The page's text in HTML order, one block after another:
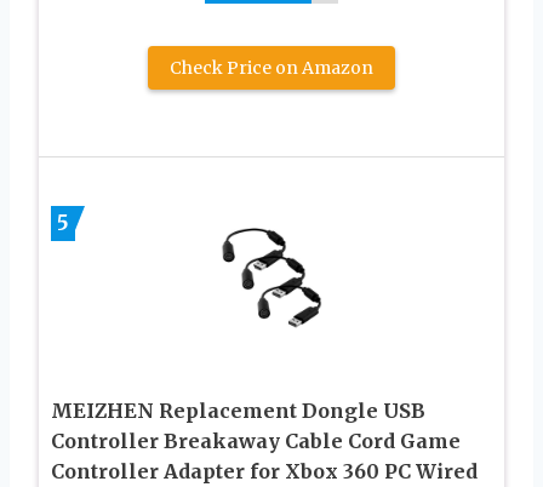
Check Price on Amazon
5
MEIZHEN Replacement Dongle USB
Controller Breakaway Cable Cord Game
Controller Adapter for Xbox 360 PC Wired